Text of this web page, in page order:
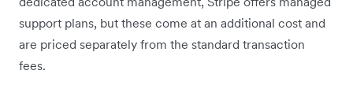
support plans, but these come at an additional cost and
are priced separately from the standard transaction
fees.